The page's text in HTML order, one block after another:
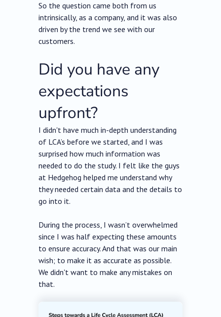
So the question came both from us
intrinsically, as a company, and it was also
driven by the trend we see with our
customers.
Did you have any
expectations
upfront?
I didn't have much in-depth understanding
of LCA’s before we started, and I was
surprised how much information was
needed to do the study. I felt like the guys
at Hedgehog helped me understand why
they needed certain data and the details to
go into it.
During the process, I wasn’t overwhelmed
since I was half expecting these amounts
to ensure accuracy. And that was our main
wish; to make it as accurate as possible.
We didn't want to make any mistakes on
that.